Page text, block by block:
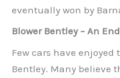
eventually won by
Blower Bentley – An
Few cars have
Bentley. Many believe